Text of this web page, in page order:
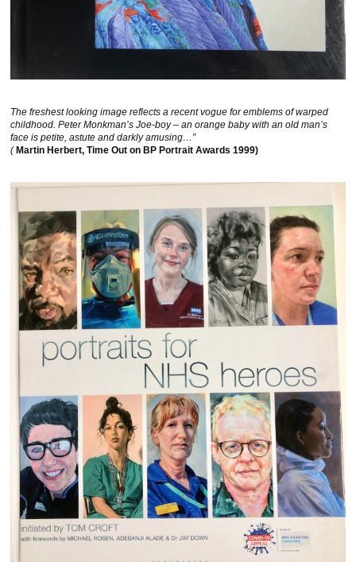
The freshest looking image reflects a recent vogue for emblems of warped
childhood. Peter Monkman’s Joe-boy – an orange baby with an old man’s
face is petite, astute and darkly amusing…”
(Martin Herbert, Time Out on BP Portrait Awards 1999)